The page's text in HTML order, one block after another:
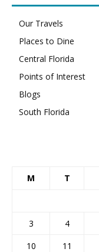
Our Travels
Places to Dine
Central Florida
Points of Interest
Blogs
South Florida
M T
3
4
10
11